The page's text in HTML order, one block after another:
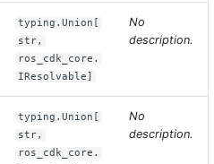
typing.Union[
str,
ros_cdk_core.
IResolvable]
No
description.
typing.Union[
str,
ros_cdk_core.
No
description.